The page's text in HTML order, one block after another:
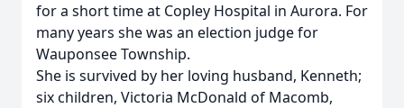
for a short time at Copley Hospital in Aurora. For
many years she was an election judge for
Wauponsee Township.
She is survived by her loving husband, Kenneth;
six children, Victoria McDonald of Macomb,